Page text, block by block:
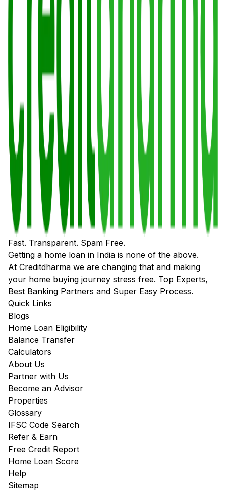
Fast. Transparent. Spam Free.
Getting a home loan in India is none of the above.
At Creditdharma we are changing that and making
your home buying journey stress free. Top Experts,
Best Banking Partners and Super Easy Process.
Quick Links
Blogs
Home Loan Eligibility
Balance Transfer
Calculators
About Us
Partner with Us
Become an Advisor
Properties
Glossary
IFSC Code Search
Refer & Earn
Free Credit Report
Home Loan Score
Help
Sitemap